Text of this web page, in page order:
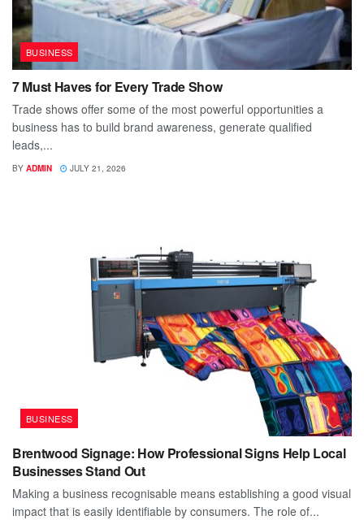
BUSINESS
7 Must Haves for Every Trade Show
Trade shows offer some of the most powerful opportunities a
business has to build brand awareness, generate qualified
leads,...
BY ADMIN JULY 21, 2026
BUSINESS
Brentwood Signage: How Professional Signs Help Local
Businesses Stand Out
Making a business recognisable means establishing a good visual
impact that is easily identifiable by consumers. The role of...